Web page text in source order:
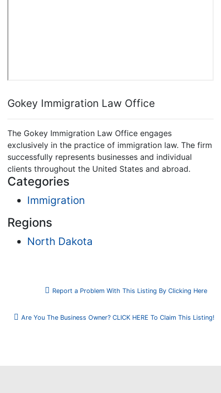
Gokey Immigration Law Office
The Gokey Immigration Law Office engages
exclusively in the practice of immigration law. The firm
successfully represents businesses and individual
clients throughout the United States and abroad.
Categories
Immigration
Regions
North Dakota
Report a Problem With This Listing By Clicking Here
Are You The Business Owner? CLICK HERE To Claim This Listing!